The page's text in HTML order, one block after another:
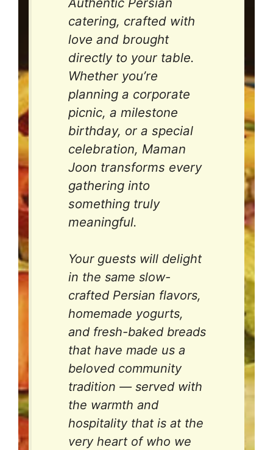
catering, crafted with
love and brought
directly to your table.
Whether you’re
planning a corporate
picnic, a milestone
birthday, or a special
celebration, Maman
Joon transforms every
gathering into
something truly
meaningful.
Your guests will delight
in the same slow-
crafted Persian flavors,
homemade yogurts,
and fresh-baked breads
that have made us a
beloved community
tradition — served with
the warmth and
hospitality that is at the
very heart of who we